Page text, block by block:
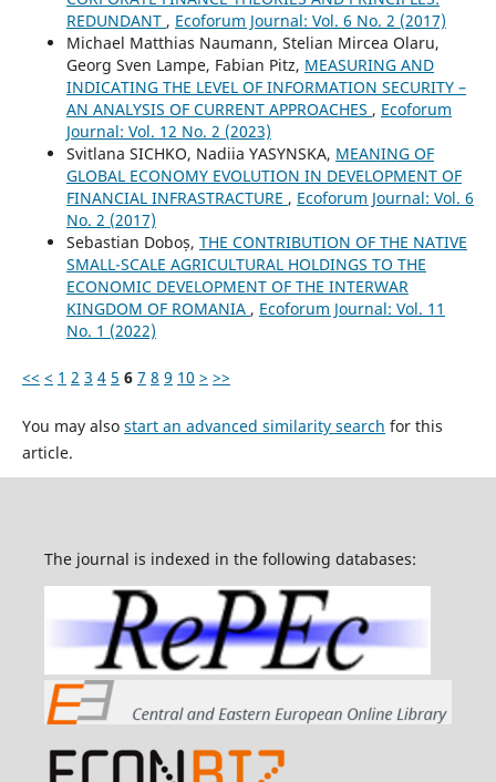
REDUNDANT , Ecoforum Journal: Vol. 6 No. 2 (2017)
Michael Matthias Naumann, Stelian Mircea Olaru,
Georg Sven Lampe, Fabian Pitz, MEASURING AND
INDICATING THE LEVEL OF INFORMATION SECURITY –
AN ANALYSIS OF CURRENT APPROACHES , Ecoforum
Journal: Vol. 12 No. 2 (2023)
Svitlana SICHKO, Nadiia YASYNSKA, MEANING OF
GLOBAL ECONOMY EVOLUTION IN DEVELOPMENT OF
FINANCIAL INFRASTRACTURE , Ecoforum Journal: Vol. 6
No. 2 (2017)
Sebastian Doboș, THE CONTRIBUTION OF THE NATIVE
SMALL-SCALE AGRICULTURAL HOLDINGS TO THE
ECONOMIC DEVELOPMENT OF THE INTERWAR
KINGDOM OF ROMANIA , Ecoforum Journal: Vol. 11
No. 1 (2022)
<< < 1 2 3 4 5 6 7 8 9 10 > >>
You may also start an advanced similarity search for this
article.
The journal is indexed in the following databases: